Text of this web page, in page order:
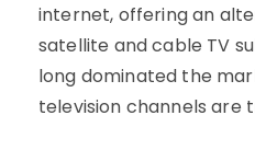
internet, offering an
satellite and cable TV
long dominated the
television channels are